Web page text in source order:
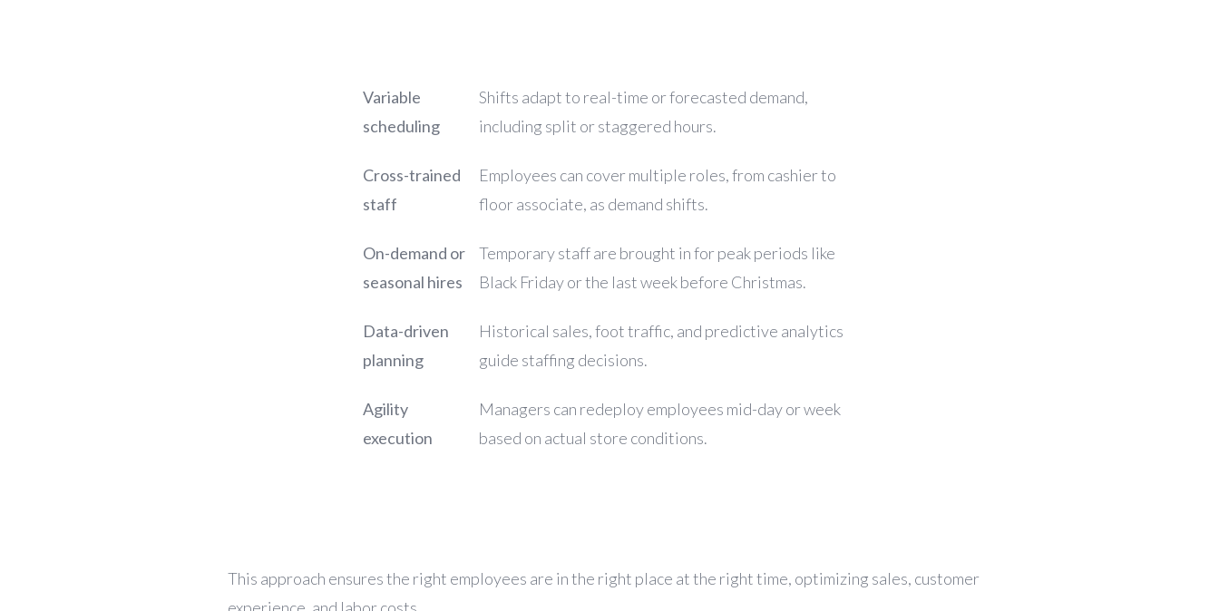
Variable
scheduling
Shifts adapt to real-time or forecasted demand,
including split or staggered hours.
Cross-trained
staff
Employees can cover multiple roles, from cashier to
floor associate, as demand shifts.
On-demand or
seasonal hires
Temporary staff are brought in for peak periods like
Black Friday or the last week before Christmas.
Data-driven
planning
Historical sales, foot traffic, and predictive analytics
guide staffing decisions.
Agility
execution
Managers can redeploy employees mid-day or week
based on actual store conditions.
This approach ensures the right employees are in the right place at the right time, optimizing sales, customer